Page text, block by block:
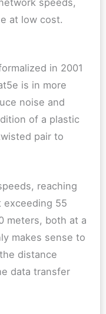
at low cost.
in 2001
is in more
noise and
of a plastic
pair to
reaching
exceeding 55
meters, both at a
makes sense to
distance
data transfer